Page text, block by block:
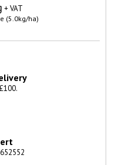
+ VAT
(5.0kg/ha)